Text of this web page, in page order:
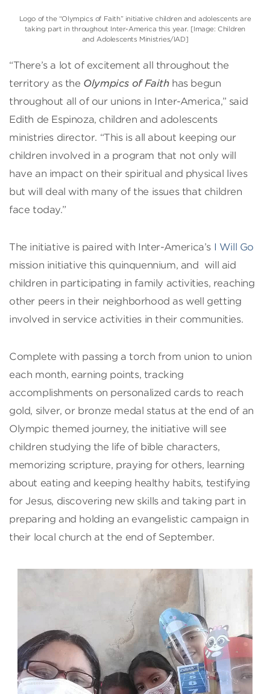
Logo of the “Olympics of Faith” initiative children and adolescents are
taking part in throughout Inter-America this year. [Image: Children
and Adolescents Ministries/IAD]
“There’s a lot of excitement all throughout the
territory as the Olympics of Faithhas begun
throughout all of our unions in Inter-America,” said
Edith de Espinoza, children and adolescents
ministries director. “This is all about keeping our
children involved in a program that not only will
have an impact on their spiritual and physical lives
but will deal with many of the issues that children
face today.”
The initiative is paired with Inter-America’s I Will Go
mission initiative this quinquennium, and will aid
children in participating in family activities, reaching
other peers in their neighborhood as well getting
involved in service activities in their communities.
Complete with passing a torch from union to union
each month, earning points, tracking
accomplishments on personalized cards to reach
gold, silver, or bronze medal status at the end of an
Olympic themed journey, the initiative will see
children studying the life of bible characters,
memorizing scripture, praying for others, learning
about eating and keeping healthy habits, testifying
for Jesus, discovering new skills and taking part in
preparing and holding an evangelistic campaign in
their local church at the end of September.